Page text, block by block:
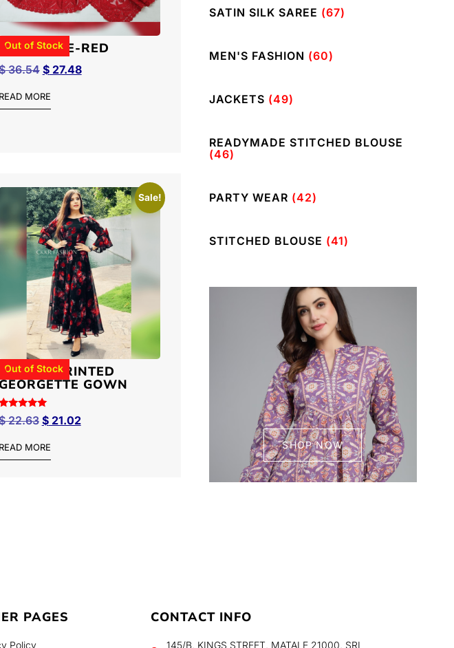
Out of Stock
NET SAREE-RED
36.54 $27.48
READ MORE
Sale!
Out of Stock
FLORAL PRINTED
GOWN
Rated
22.63 $21.02
READ MORE
SATIN SILK SAREE (67)
MEN'S FASHION (60)
JACKETS (49)
READYMADE STITCHED BLOUSE
(46)
PARTY WEAR (42)
STITCHED BLOUSE (41)
SHOP NOW
PAGES
Policy
CONTACT INFO
145/B, KINGS STREET, MATALE 21000, SRI